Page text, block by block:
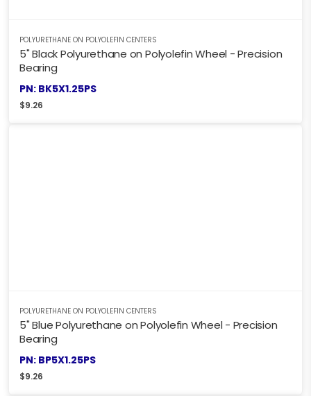
POLYURETHANE ON POLYOLEFIN CENTERS
5" Black Polyurethane on Polyolefin Wheel - Precision
Bearing
PN: BK5X1.25PS
$9.26
POLYURETHANE ON POLYOLEFIN CENTERS
5" Blue Polyurethane on Polyolefin Wheel - Precision
Bearing
PN: BP5X1.25PS
$9.26